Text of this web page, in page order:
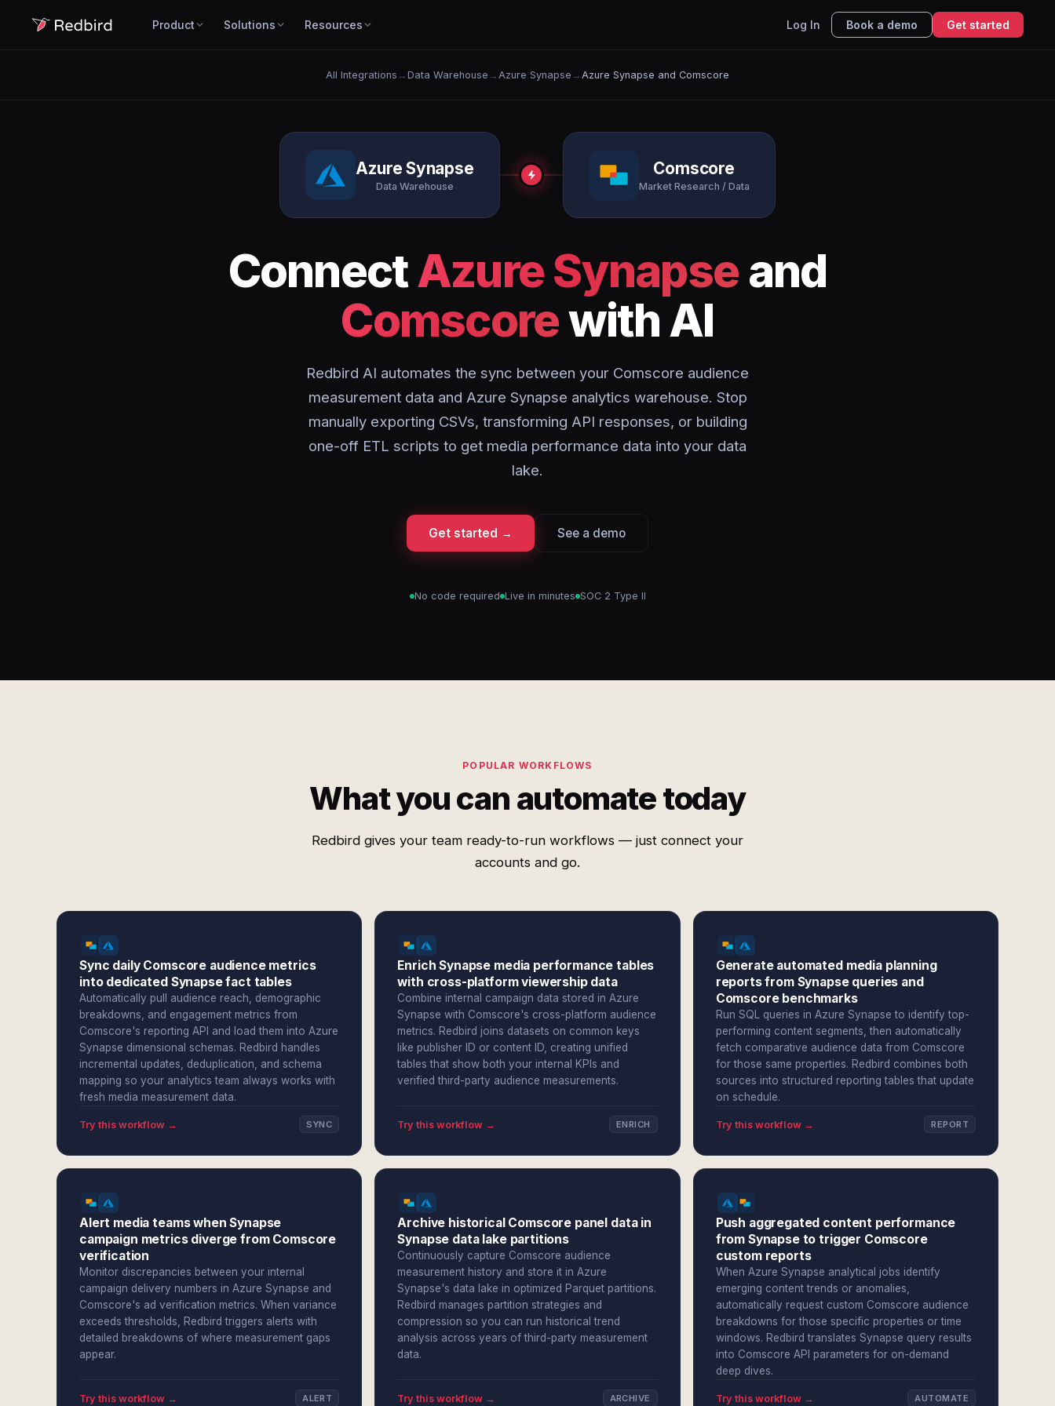
Product Solutions Resources Log In Book a demo Get started
All Integrations → Data Warehouse → Azure Synapse → Azure Synapse and Comscore
Azure Synapse
Data Warehouse
Comscore
Market Research / Data
ConnectAzure Synapse and
Comscorewith AI
Redbird AI automates the sync between your Comscore audience
measurement data and Azure Synapse analytics warehouse. Stop
manually exporting CSVs, transforming API responses, or building
one-off ETL scripts to get media performance data into your data
lake.
Get started → See a demo
No code required Live in minutes SOC 2 Type II
POPULAR WORKFLOWS
What you can automate today
Redbird gives your team ready-to-run workflows — just connect your
accounts and go.
Sync daily Comscore audience metrics
into dedicated Synapse fact tables
Automatically pull audience reach, demographic
breakdowns, and engagement metrics from
Comscore's reporting API and load them into Azure
Synapse dimensional schemas. Redbird handles
incremental updates, deduplication, and schema
mapping so your analytics team always works with
fresh media measurement data.
Try this workflow → SYNC
Enrich Synapse media performance tables
with cross-platform viewership data
Combine internal campaign data stored in Azure
Synapse with Comscore's cross-platform audience
metrics. Redbird joins datasets on common keys
like publisher ID or content ID, creating unified
tables that show both your internal KPIs and
verified third-party audience measurements.
Try this workflow → ENRICH
Generate automated media planning
reports from Synapse queries and
Comscore benchmarks
Run SQL queries in Azure Synapse to identify top-
performing content segments, then automatically
fetch comparative audience data from Comscore
for those same properties. Redbird combines both
sources into structured reporting tables that update
on schedule.
Try this workflow → REPORT
Alert media teams when Synapse
campaign metrics diverge from Comscore
verification
Monitor discrepancies between your internal
campaign delivery numbers in Azure Synapse and
Comscore's ad verification metrics. When variance
exceeds thresholds, Redbird triggers alerts with
detailed breakdowns of where measurement gaps
appear.
Try this workflow → ALERT
Archive historical Comscore panel data in
Synapse data lake partitions
Continuously capture Comscore audience
measurement history and store it in Azure
Synapse's data lake in optimized Parquet partitions.
Redbird manages partition strategies and
compression so you can run historical trend
analysis across years of third-party measurement
data.
Try this workflow → ARCHIVE
Push aggregated content performance
from Synapse to trigger Comscore
custom reports
When Azure Synapse analytical jobs identify
emerging content trends or anomalies,
automatically request custom Comscore audience
breakdowns for those specific properties or time
windows. Redbird translates Synapse query results
into Comscore API parameters for on-demand
deep dives.
Try this workflow → AUTOMATE